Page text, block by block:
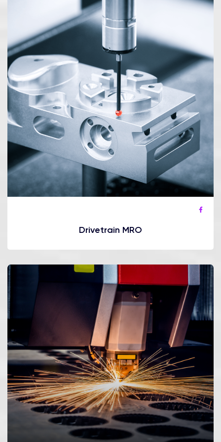
Drivetrain MRO